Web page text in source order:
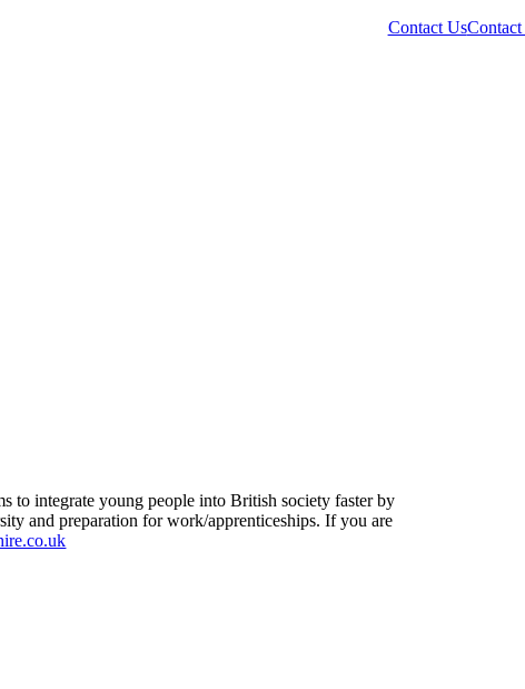
Contact UsContact
to integrate young people into British society faster by
and preparation for work/apprenticeships. If you are